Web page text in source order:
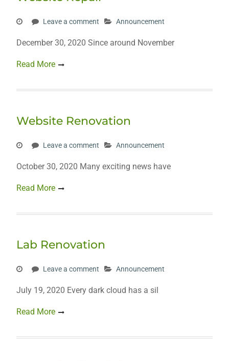
Leave a comment Announcement
December 30, 2020 Since around November
Read More
Website Renovation
Leave a comment Announcement
October 30, 2020 Many exciting news have
Read More
Lab Renovation
Leave a comment Announcement
July 19, 2020 Every dark cloud has a sil
Read More